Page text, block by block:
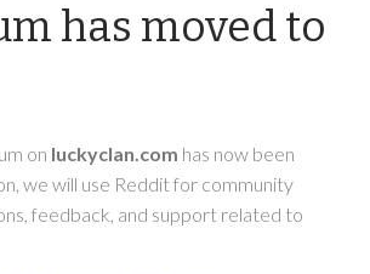
has moved to
on luckyclan.com has now been
we will use Reddit for community
feedback, and support related to